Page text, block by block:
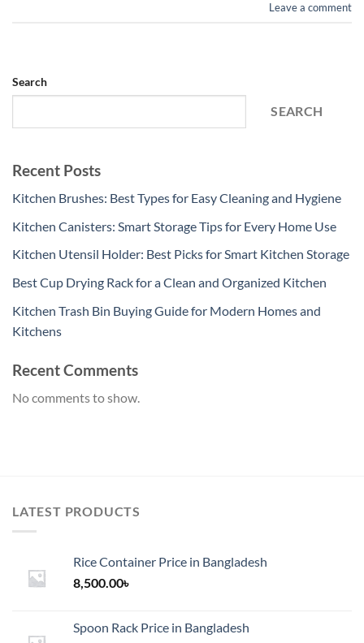
Leave a comment
Search
SEARCH
Recent Posts
Kitchen Brushes: Best Types for Easy Cleaning and Hygiene
Kitchen Canisters: Smart Storage Tips for Every Home Use
Kitchen Utensil Holder: Best Picks for Smart Kitchen Storage
Best Cup Drying Rack for a Clean and Organized Kitchen
Kitchen Trash Bin Buying Guide for Modern Homes and
Kitchens
Recent Comments
No comments to show.
LATEST PRODUCTS
Rice Container Price in Bangladesh
8,500.00৳
Spoon Rack Price in Bangladesh